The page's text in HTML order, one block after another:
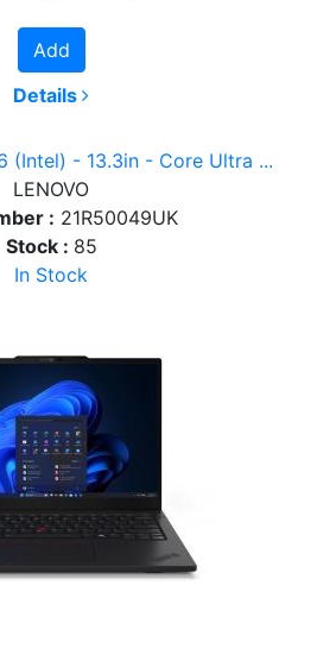
Add
Details
(Intel) - 13.3in - Core Ultra ...
LENOVO
: 21R50049UK
Stock : 85
In Stock